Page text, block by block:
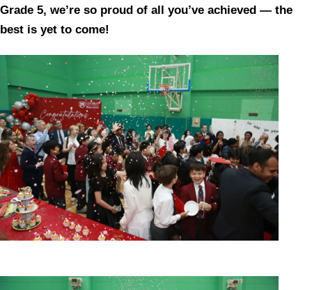
Grade 5, we’re so proud of all you’ve achieved — the
best is yet to come!